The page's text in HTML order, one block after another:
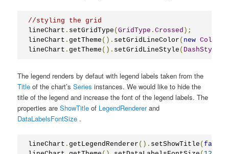
//styling the grid
lineChart . setGridType (GridType .Crossed );
lineChart . getTheme (). setGridLineColor ( new Color
lineChart . getTheme (). setGridLineStyle ( DashStyle
The legend renders by defaut with legend labels taken from the
Title of the chart’sSeries instances. We would like to hide the
title of the legend and increase the font of the legend labels. The
properties areShowTitle of LegendRendererand
DataLabelsFontSize .
lineChart . getLegendRenderer (). setShowTitle (false